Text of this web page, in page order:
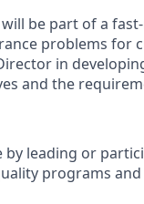
will be part of a
problems for
in
and the
by leading or
programs